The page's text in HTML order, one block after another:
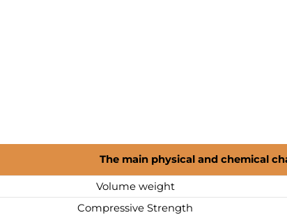
The main physical and chemical
Volume weight
Compressive Strength